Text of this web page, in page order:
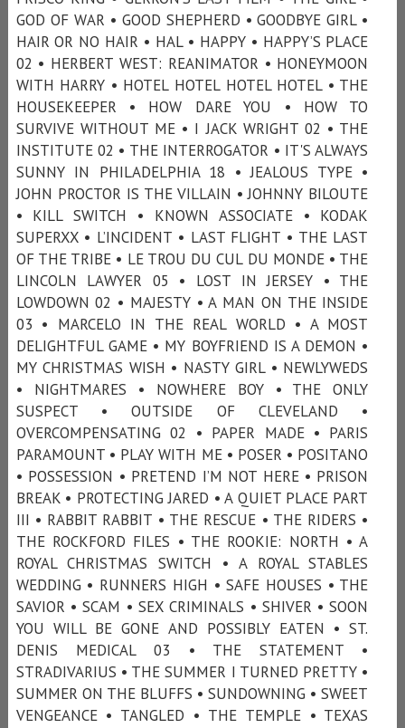
GOD OF WAR • GOOD SHEPHERD • GOODBYE GIRL •
HAIR OR NO HAIR • HAL • HAPPY • HAPPY’S PLACE
02 • HERBERT WEST: REANIMATOR • HONEYMOON
WITH HARRY • HOTEL HOTEL HOTEL HOTEL • THE
HOUSEKEEPER • HOW DARE YOU • HOW TO
SURVIVE WITHOUT ME • I JACK WRIGHT 02 • THE
INSTITUTE 02 • THE INTERROGATOR • IT'S ALWAYS
SUNNY IN PHILADELPHIA 18 • JEALOUS TYPE •
JOHN PROCTOR IS THE VILLAIN • JOHNNY BILOUTE
• KILL SWITCH • KNOWN ASSOCIATE • KODAK
SUPERXX • L’INCIDENT • LAST FLIGHT • THE LAST
OF THE TRIBE • LE TROU DU CUL DU MONDE • THE
LINCOLN LAWYER 05 • LOST IN JERSEY • THE
LOWDOWN 02 • MAJESTY • A MAN ON THE INSIDE
03 • MARCELO IN THE REAL WORLD • A MOST
DELIGHTFUL GAME • MY BOYFRIEND IS A DEMON •
MY CHRISTMAS WISH • NASTY GIRL • NEWLYWEDS
• NIGHTMARES • NOWHERE BOY • THE ONLY
SUSPECT • OUTSIDE OF CLEVELAND •
OVERCOMPENSATING 02 • PAPER MADE • PARIS
PARAMOUNT • PLAY WITH ME • POSER • POSITANO
• POSSESSION • PRETEND I’M NOT HERE • PRISON
BREAK • PROTECTING JARED • A QUIET PLACE PART
III • RABBIT RABBIT • THE RESCUE • THE RIDERS •
THE ROCKFORD FILES • THE ROOKIE: NORTH • A
ROYAL CHRISTMAS SWITCH • A ROYAL STABLES
WEDDING • RUNNERS HIGH • SAFE HOUSES • THE
SAVIOR • SCAM • SEX CRIMINALS • SHIVER • SOON
YOU WILL BE GONE AND POSSIBLY EATEN • ST.
DENIS MEDICAL 03 • THE STATEMENT •
STRADIVARIUS • THE SUMMER I TURNED PRETTY •
SUMMER ON THE BLUFFS • SUNDOWNING • SWEET
VENGEANCE • TANGLED • THE TEMPLE • TEXAS